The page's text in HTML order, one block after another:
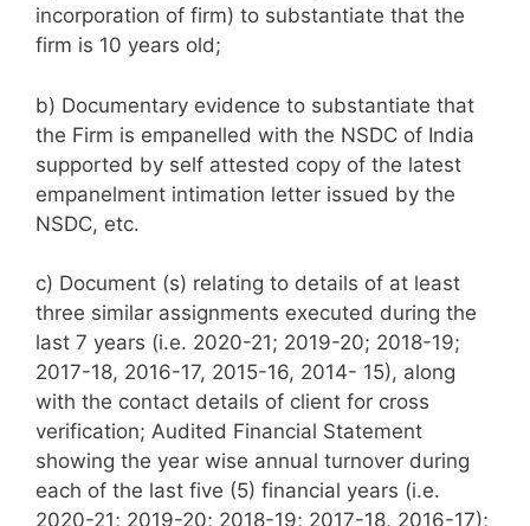
incorporation of firm) to substantiate that the
firm is 10 years old;
b) Documentary evidence to substantiate that
the Firm is empanelled with the NSDC of India
supported by self attested copy of the latest
empanelment intimation letter issued by the
NSDC, etc.
c) Document (s) relating to details of at least
three similar assignments executed during the
last 7 years (i.e. 2020-21; 2019-20; 2018-19;
2017-18, 2016-17, 2015-16, 2014- 15), along
with the contact details of client for cross
verification; Audited Financial Statement
showing the year wise annual turnover during
each of the last five (5) financial years (i.e.
2020-21; 2019-20; 2018-19; 2017-18, 2016-17);